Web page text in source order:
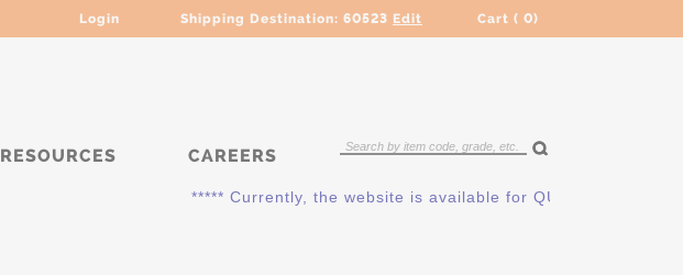
Login Shipping Destination: 60523 Edit Cart ( 0)
RESOURCES CAREERS
***** Currently, the website is available for QUOTING ONLY.